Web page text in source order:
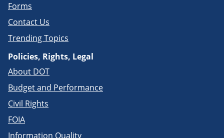
Forms
Contact Us
Trending Topics
Policies, Rights, Legal
About DOT
Budget and Performance
Civil Rights
FOIA
Information Quality